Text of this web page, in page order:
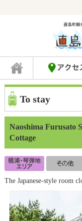
To stay
Naoshima Furusato
Cottage
The Japanese-style room